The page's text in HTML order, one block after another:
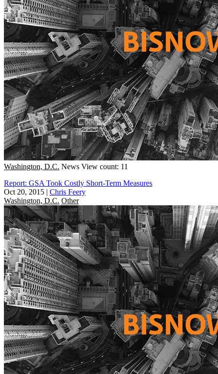
Washington, D.C. News View count: 11
Report: GSA Took Costly Short-Term Measures
Oct 20, 2015 | Chris Feery
Washington, D.C. Other